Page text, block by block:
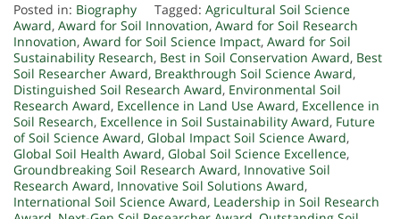
Posted in: Biography Tagged: Agricultural Soil Science
Award, Award for Soil Innovation, Award for Soil Research
Innovation, Award for Soil Science Impact, Award for Soil
Sustainability Research, Best in Soil Conservation Award, Best
Soil Researcher Award, Breakthrough Soil Science Award,
Distinguished Soil Research Award, Environmental Soil
Research Award, Excellence in Land Use Award, Excellence in
Soil Research, Excellence in Soil Sustainability Award, Future
of Soil Science Award, Global Impact Soil Science Award,
Global Soil Health Award, Global Soil Science Excellence,
Groundbreaking Soil Research Award, Innovative Soil
Research Award, Innovative Soil Solutions Award,
International Soil Science Award, Leadership in Soil Research